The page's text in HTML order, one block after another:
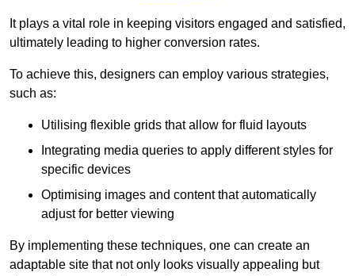
It plays a vital role in keeping visitors engaged and satisfied,
ultimately leading to higher conversion rates.
To achieve this, designers can employ various strategies,
such as:
Utilising flexible grids that allow for fluid layouts
Integrating media queries to apply different styles for
specific devices
Optimising images and content that automatically
adjust for better viewing
By implementing these techniques, one can create an
adaptable site that not only looks visually appealing but